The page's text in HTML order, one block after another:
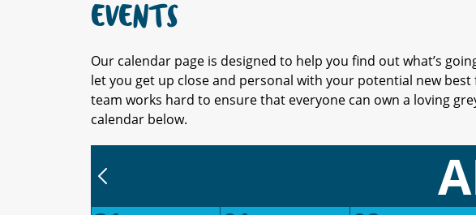
EVENTS
Our calendar page is designed to help you find out what’s
let you get up close and personal with your potential new
team works hard to ensure that everyone can own a loving
calendar below.